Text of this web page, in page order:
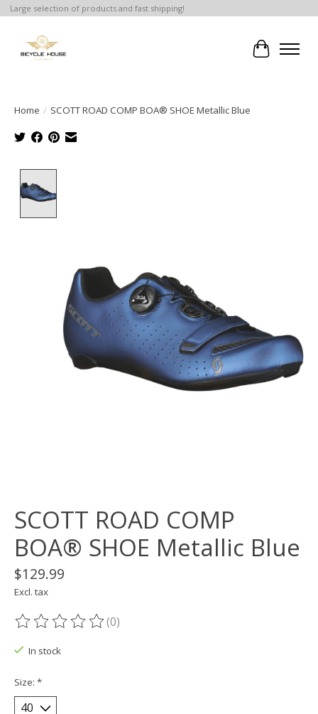
Large selection of products and fast shipping!
Cart
Home / SCOTT ROAD COMP BOA® SHOE Metallic Blue
SCOTT ROAD COMP
BOA® SHOE Metallic Blue
$129.99
Excl. tax
The rating of this product is
(0)
In stock
Size: *